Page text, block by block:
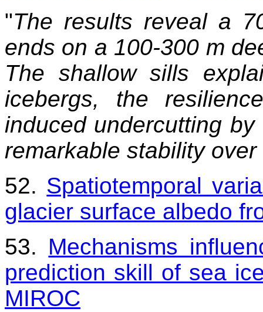
"The results reveal a
ends on a 100-300 m
The shallow sills
icebergs, the
induced undercutting
remarkable stability
52. Spatiotemporal
glacier surface albedo
53. Mechanisms
prediction skill of sea
MIROC